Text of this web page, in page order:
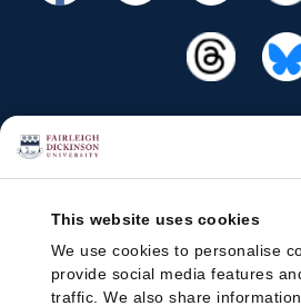
This website uses cookies
We use cookies to personalise
provide social media features
traffic. We also share